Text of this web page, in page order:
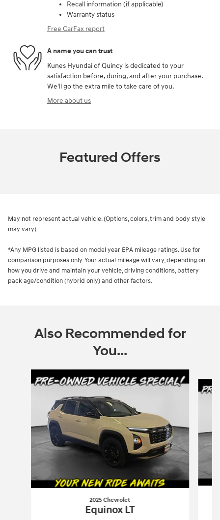
Recall information (if applicable)
Warranty status
Free CarFax report
A name you can trust
Kunes Hyundai of Quincy is dedicated to your
satisfaction before, during, and after your purchase.
We'll go the extra mile to take care of you.
More about us
Featured Offers
May not represent actual vehicle. (Options, colors, trim and body style
may vary)
*Any MPG listed is based on model year EPA mileage ratings. Use for
comparison purposes only. Your actual mileage will vary, depending on
how you drive and maintain your vehicle, driving conditions, battery
pack age/condition (hybrid only) and other factors.
Also Recommended for
You...
2025 Chevrolet
Equinox LT